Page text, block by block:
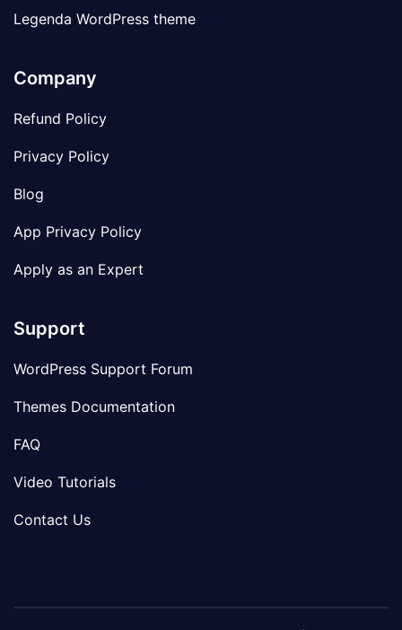
Legenda WordPress theme
Company
Refund Policy
Privacy Policy
Blog
App Privacy Policy
Apply as an Expert
Support
WordPress Support Forum
Themes Documentation
FAQ
Video Tutorials
Contact Us